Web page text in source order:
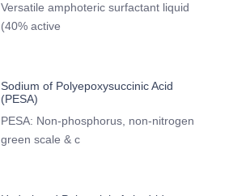
Versatile amphoteric surfactant liquid
(40% active
Sodium of Polyepoxysuccinic Acid
(PESA)
PESA: Non-phosphorus, non-nitrogen
green scale & c